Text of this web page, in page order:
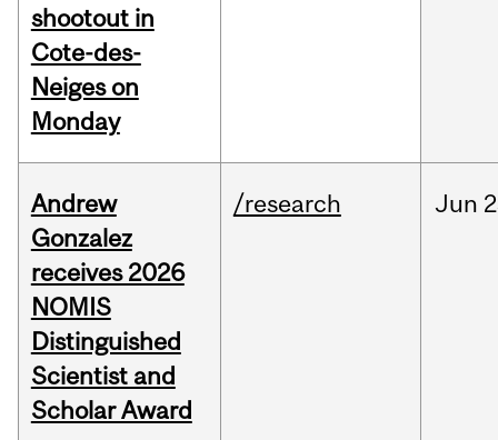
shootout in
Cote-des-
Neiges on
Monday
Andrew
Gonzalez
receives 2026
NOMIS
Distinguished
Scientist and
Scholar Award
/research Jun